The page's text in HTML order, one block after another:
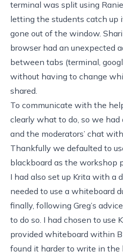
terminal was split using
letting the students catch up
gone out of the window.
browser had an unexpected
between tabs (terminal,
without having to change
shared.
To communicate with the
clearly what to do, so we had
and the moderators’ chat
Thankfully we defaulted to
blackboard as the workshop
I had also set up Krita with a
needed to use a whiteboard
finally, following Greg’s
to do so. I had chosen to use
provided whiteboard within
found it harder to write in